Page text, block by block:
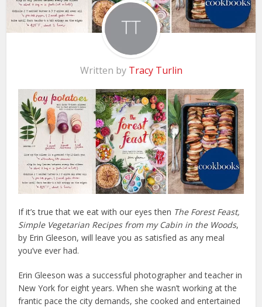
Written by Tracy Turlin
If it’s true that we eat with our eyes then The Forest Feast,
Simple Vegetarian Recipes from my Cabin in the Woods,
by Erin Gleeson, will leave you as satisfied as any meal
you’ve ever had.
Erin Gleeson was a successful photographer and teacher in
New York for eight years. When she wasn’t working at the
frantic pace the city demands, she cooked and entertained